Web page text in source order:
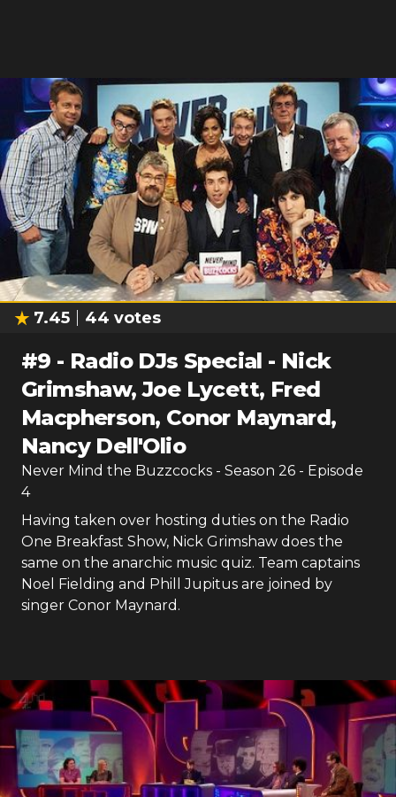
7.45 44 votes
#9 - Radio DJs Special - Nick
Grimshaw, Joe Lycett, Fred
Macpherson, Conor Maynard,
Nancy Dell'Olio
Never Mind the Buzzcocks - Season 26 - Episode
4
Having taken over hosting duties on the Radio
One Breakfast Show, Nick Grimshaw does the
same on the anarchic music quiz. Team captains
Noel Fielding and Phill Jupitus are joined by
singer Conor Maynard.